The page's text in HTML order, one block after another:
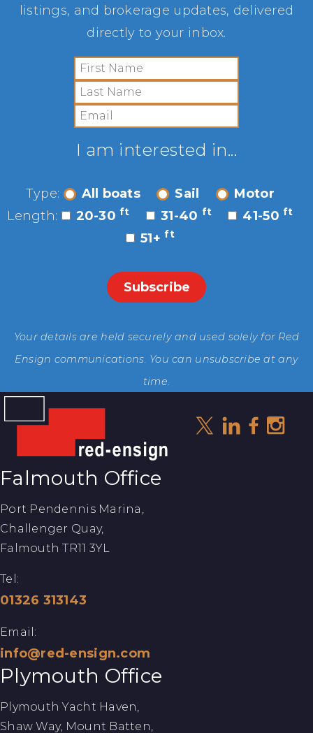
listings, and brokerage updates, delivered
directly to your inbox.
I am interested in...
Type: All boats Sail
Motor
Length:
20-30 ft 31-40 ft 41-50 ft
51+ ft
Your details are held securely and used solely for Red
Ensign communications. You can unsubscribe at any
time.
Falmouth Office
Port Pendennis Marina,
Challenger Quay,
Falmouth TR11 3YL
Tel:
01326 313143
Email:
info@red-ensign.com
Plymouth Office
Plymouth Yacht Haven,
Shaw Way, Mount Batten,